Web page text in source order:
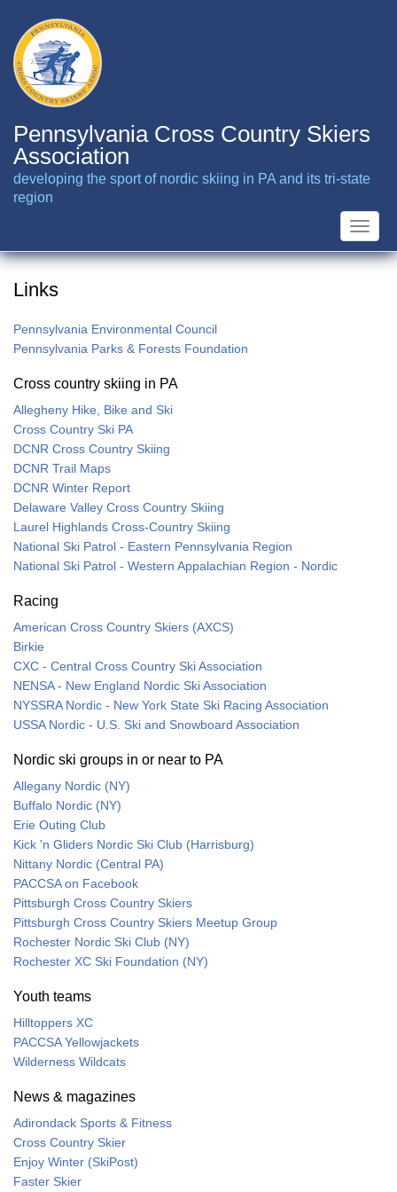
main
content
Pennsylvania Cross Country Skiers
Association
developing the sport of nordic skiing in PA and its tri-state
region
Toggle
Links
Pennsylvania Environmental Council
Pennsylvania Parks & Forests Foundation
Cross country skiing in PA
Allegheny Hike, Bike and Ski
Cross Country Ski PA
DCNR Cross Country Skiing
DCNR Trail Maps
DCNR Winter Report
Delaware Valley Cross Country Skiing
Laurel Highlands Cross-Country Skiing
National Ski Patrol - Eastern Pennsylvania Region
National Ski Patrol - Western Appalachian Region - Nordic
Racing
American Cross Country Skiers (AXCS)
Birkie
CXC - Central Cross Country Ski Association
NENSA - New England Nordic Ski Association
NYSSRA Nordic - New York State Ski Racing Association
USSA Nordic - U.S. Ski and Snowboard Association
Nordic ski groups in or near to PA
Allegany Nordic (NY)
Buffalo Nordic (NY)
Erie Outing Club
Kick 'n Gliders Nordic Ski Club (Harrisburg)
Nittany Nordic (Central PA)
PACCSA on Facebook
Pittsburgh Cross Country Skiers
Pittsburgh Cross Country Skiers Meetup Group
Rochester Nordic Ski Club (NY)
Rochester XC Ski Foundation (NY)
Youth teams
Hilltoppers XC
PACCSA Yellowjackets
Wilderness Wildcats
News & magazines
Adirondack Sports & Fitness
Cross Country Skier
Enjoy Winter (SkiPost)
Faster Skier